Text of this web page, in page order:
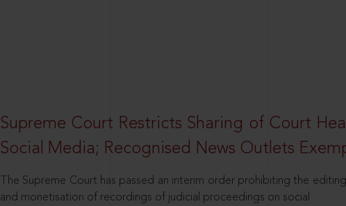
Supreme Court Restricts Sharing of Court
Social Media; Recognised News Outlets
The Supreme Court has passed an interim order prohibiting the
and monetisation of recordings of judicial proceedings on social